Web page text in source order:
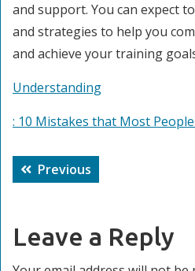
and support. You can expect
and strategies to help you
and achieve your training
Understanding
: 10 Mistakes that Most
Post
navigation
Previous
post:
Leave a Reply